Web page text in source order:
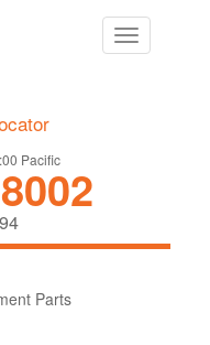
Toggle
navigation
Pacific
Parts